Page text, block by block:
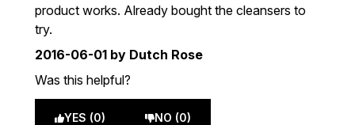
product works. Already bought the cleansers to
try.
2016-06-01 by Dutch Rose
Was this helpful?
YES (0) NO (0)